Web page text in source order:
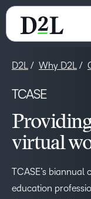
D2L Why D2L
TCASE
virtual
TCASE’s biannual
education